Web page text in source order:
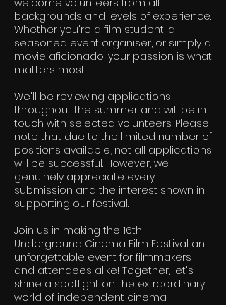
welcome volunteers from all
backgrounds and levels of experience.
Whether you're a film student, a
seasoned event organiser, or simply a
movie aficionado, your passion is what
matters most.
We'll be reviewing applications
throughout the summer and will be in
touch with selected volunteers. Please
note that due to the limited number of
positions available, not all applications
will be successful. However, we
genuinely appreciate every
submission and the interest shown in
supporting our festival.
Join us in making the 16th
Underground Cinema Film Festival an
unforgettable event for filmmakers
and attendees alike! Together, let's
shine a spotlight on the extraordinary
world of independent cinema.